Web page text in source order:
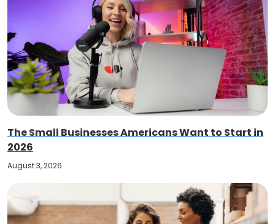
The Small Businesses Americans Want to Start in
2026
August 3, 2026